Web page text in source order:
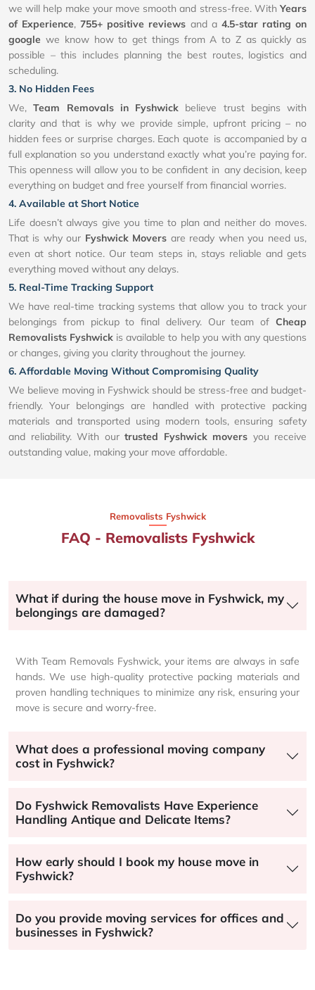
we will help make your move smooth and stress-free. With Years
of Experience,755+ positive reviews and a 4.5-star rating on
google we know how to get things from A to Z as quickly as
possible – this includes planning the best routes, logistics and
scheduling.
3. No Hidden Fees
We,Team Removals in Fyshwick believe trust begins with
clarity and that is why we provide simple, upfront pricing – no
hidden fees or surprise charges. Each quote is accompanied by a
full explanation so you understand exactly what you’re paying for.
This openness will allow you to be confident in any decision, keep
everything on budget and free yourself from financial worries.
4. Available at Short Notice
Life doesn’t always give you time to plan and neither do moves.
That is why our Fyshwick Movers are ready when you need us,
even at short notice. Our team steps in, stays reliable and gets
everything moved without any delays.
5. Real-Time Tracking Support
We have real-time tracking systems that allow you to track your
belongings from pickup to final delivery. Our team of Cheap
Removalists Fyshwick is available to help you with any questions
or changes, giving you clarity throughout the journey.
6. Affordable Moving Without Compromising Quality
We believe moving in Fyshwick should be stress-free and budget-
friendly. Your belongings are handled with protective packing
materials and transported using modern tools, ensuring safety
and reliability. With our trusted Fyshwick movers you receive
outstanding value, making your move affordable.
Removalists Fyshwick
FAQ - Removalists Fyshwick
What if during the house move in Fyshwick, my
belongings are damaged?
With Team Removals Fyshwick, your items are always in safe
hands. We use high-quality protective packing materials and
proven handling techniques to minimize any risk, ensuring your
move is secure and worry-free.
What does a professional moving company
cost in Fyshwick?
Do Fyshwick Removalists Have Experience
Handling Antique and Delicate Items?
How early should I book my house move in
Fyshwick?
Do you provide moving services for offices and
businesses in Fyshwick?